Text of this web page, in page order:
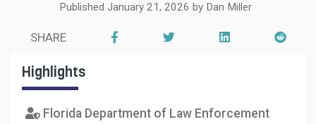
Published January 21, 2026 by Dan Miller
SHARE
Highlights
Florida Department of Law Enforcement